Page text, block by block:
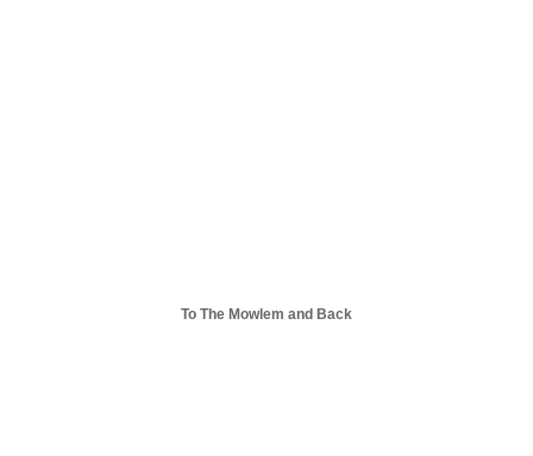
To The Mowlem and Back